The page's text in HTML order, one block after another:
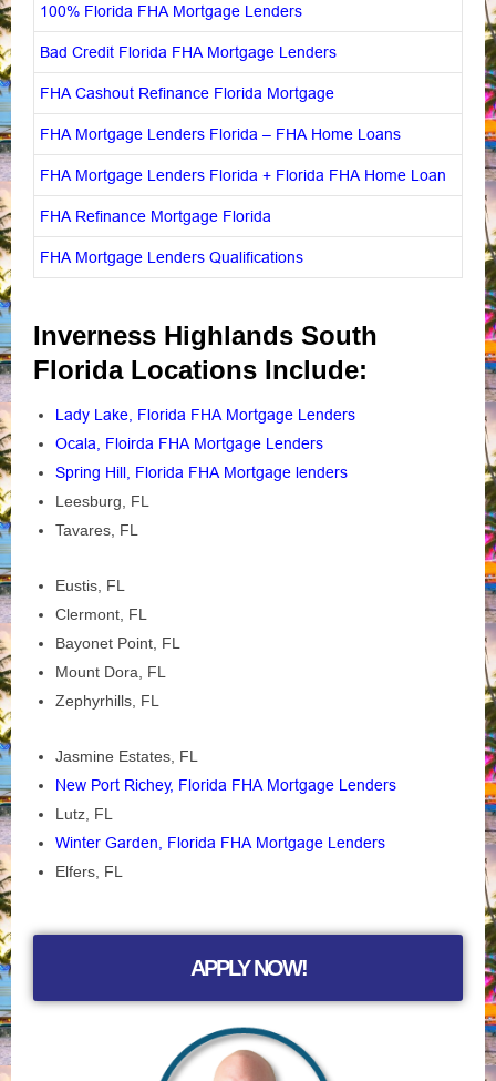
100% Florida FHA Mortgage Lenders
Bad Credit Florida FHA Mortgage Lenders
FHA Cashout Refinance Florida Mortgage
FHA Mortgage Lenders Florida – FHA Home Loans
FHA Mortgage Lenders Florida + Florida FHA Home Loan
FHA Refinance Mortgage Florida
FHA Mortgage Lenders Qualifications
Inverness Highlands South
Florida Locations Include:
Lady Lake, Florida FHA Mortgage Lenders
Ocala, Floirda FHA Mortgage Lenders
Spring Hill, Florida FHA Mortgage lenders
Leesburg, FL
Tavares, FL
Eustis, FL
Clermont, FL
Bayonet Point, FL
Mount Dora, FL
Zephyrhills, FL
Jasmine Estates, FL
New Port Richey, Florida FHA Mortgage Lenders
Lutz, FL
Winter Garden, Florida FHA Mortgage Lenders
Elfers, FL
APPLY NOW!